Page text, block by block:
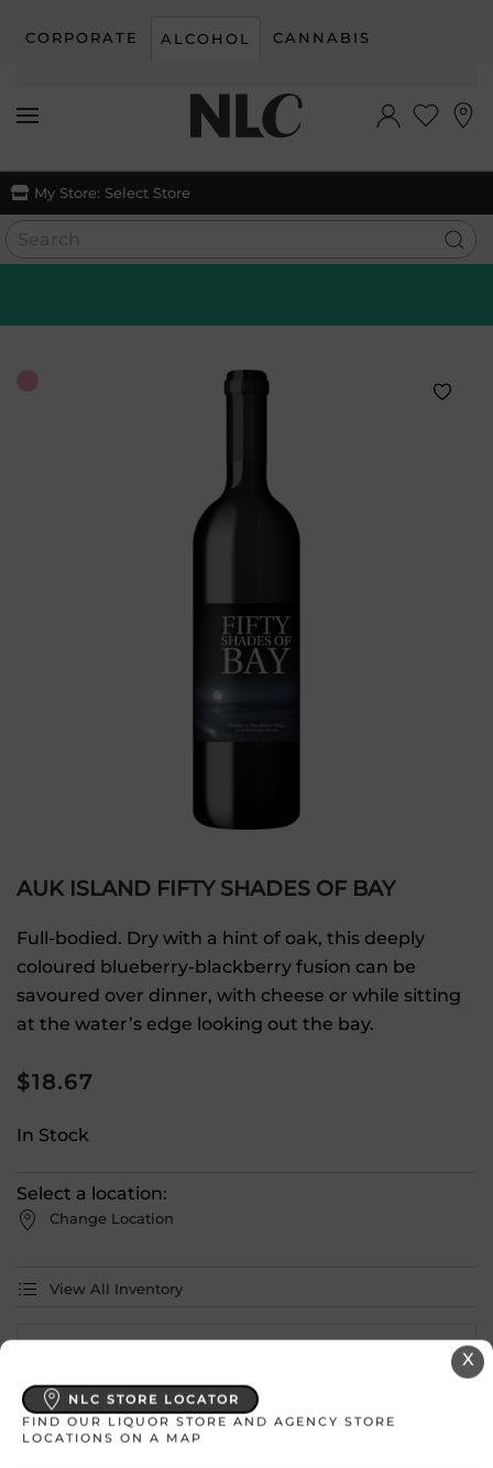
Skip to main content
CORPORATE ALCOHOL CANNABIS
My Store: Select Store
AUK ISLAND FIFTY SHADES OF BAY
Full-bodied. Dry with a hint of oak, this deeply
coloured blueberry-blackberry fusion can be
savoured over dinner, with cheese or while sitting
at the water’s edge looking out the bay.
$18.67
In Stock
Select a location:
Change Location
View All Inventory
X
NLC STORE LOCATOR
FIND OUR LIQUOR STORE AND AGENCY STORE
LOCATIONS ON A MAP